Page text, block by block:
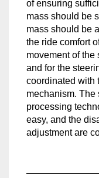
of ensuring
mass should be
mass should be
the ride comfort
movement of
and for the
coordinated with
mechanism. The
processing
easy, and the
adjustment are